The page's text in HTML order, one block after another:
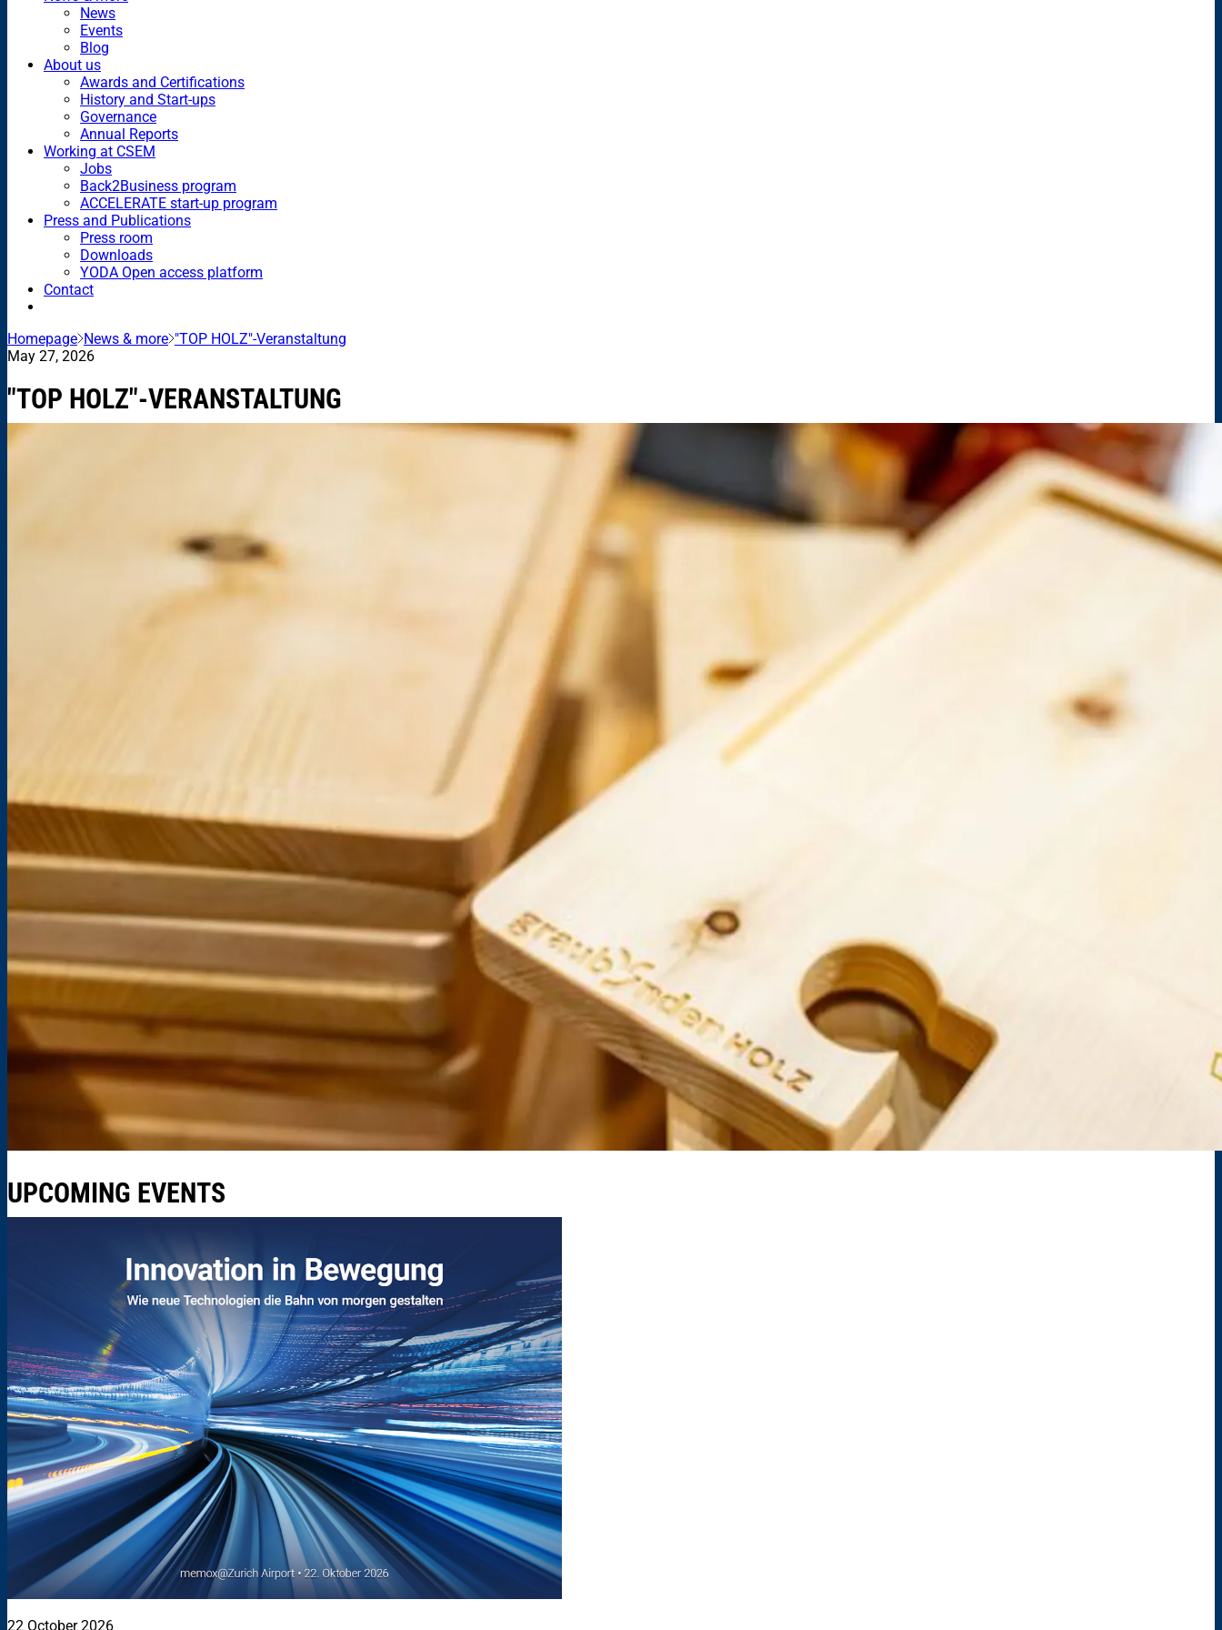
News
Events
Blog
About us
Awards and Certifications
History and Start-ups
Governance
Annual Reports
Working at CSEM
Jobs
Back2Business program
ACCELERATE start-up program
Press and Publications
Press room
Downloads
YODA Open access platform
Contact
Homepage News & more "TOP HOLZ"-Veranstaltung
May 27, 2026
"TOP HOLZ"-VERANSTALTUNG
UPCOMING EVENTS
22 October 2026